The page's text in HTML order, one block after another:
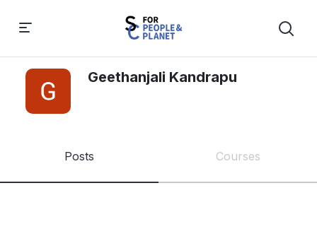
Geethanjali Kandrapu
Posts Courses